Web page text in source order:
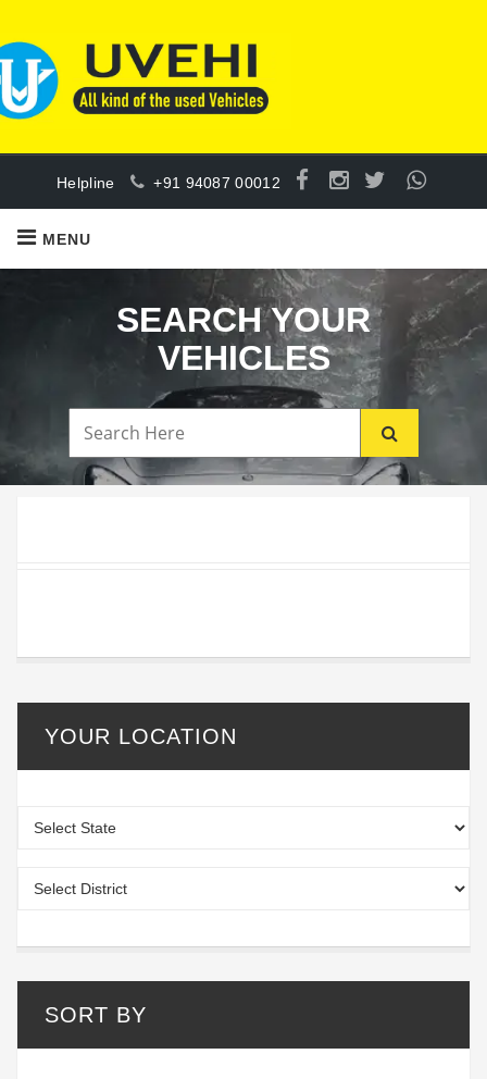
Helpline +91 94087 00012
MENU
SEARCH YOUR
VEHICLES
YOUR LOCATION
SORT BY